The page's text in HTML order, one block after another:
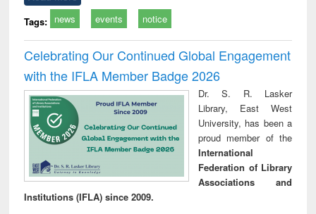
Tags: news events notice
Celebrating Our Continued Global Engagement
with the IFLA Member Badge 2026
Dr. S. R. Lasker
Library, East West
University, has been a
proud member of the
International
Federation of Library
Associations and
Institutions (IFLA) since 2009.